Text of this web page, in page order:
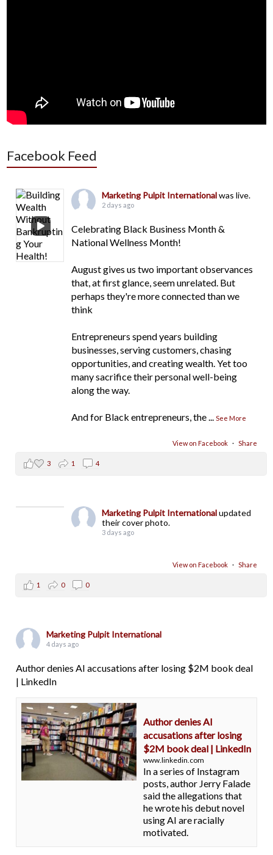
Facebook Feed
Marketing Pulpit Internationalwas live.
2 days ago
Celebrating Black Business Month &
National Wellness Month!
August gives us two important observances
that, at first glance, seem unrelated. But
perhaps they're more connected than we
think
Entrepreneurs spend years building
businesses, serving customers, chasing
opportunities, and creating wealth. Yet too
many sacrifice their personal well-being
along the way.
And for Black entrepreneurs, the...See More
View on Facebook · Share
3 1 4
Marketing Pulpit Internationalupdated
their cover photo.
3 days ago
View on Facebook · Share
1 0 0
Marketing Pulpit International
4 days ago
Author denies AI accusations after losing $2M book deal
| LinkedIn
Author denies AI
accusations after losing
$2M book deal | LinkedIn
www.linkedin.com
In a series of Instagram
posts, author Jerry Falade
said the allegations that
he wrote his debut novel
using AI are racially
motivated.